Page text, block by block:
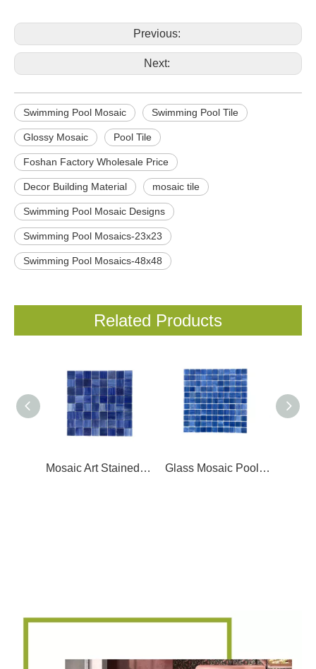
Previous:
Next:
Swimming Pool Mosaic Swimming Pool Tile
Glossy Mosaic Pool Tile
Foshan Factory Wholesale Price
Decor Building Material mosaic tile
Swimming Pool Mosaic Designs
Swimming Pool Mosaics-23x23
Swimming Pool Mosaics-48x48
Related Products
Mosaic Art Stained Glass- LC36403 Glass Mosaic Pool Tile- LC25408